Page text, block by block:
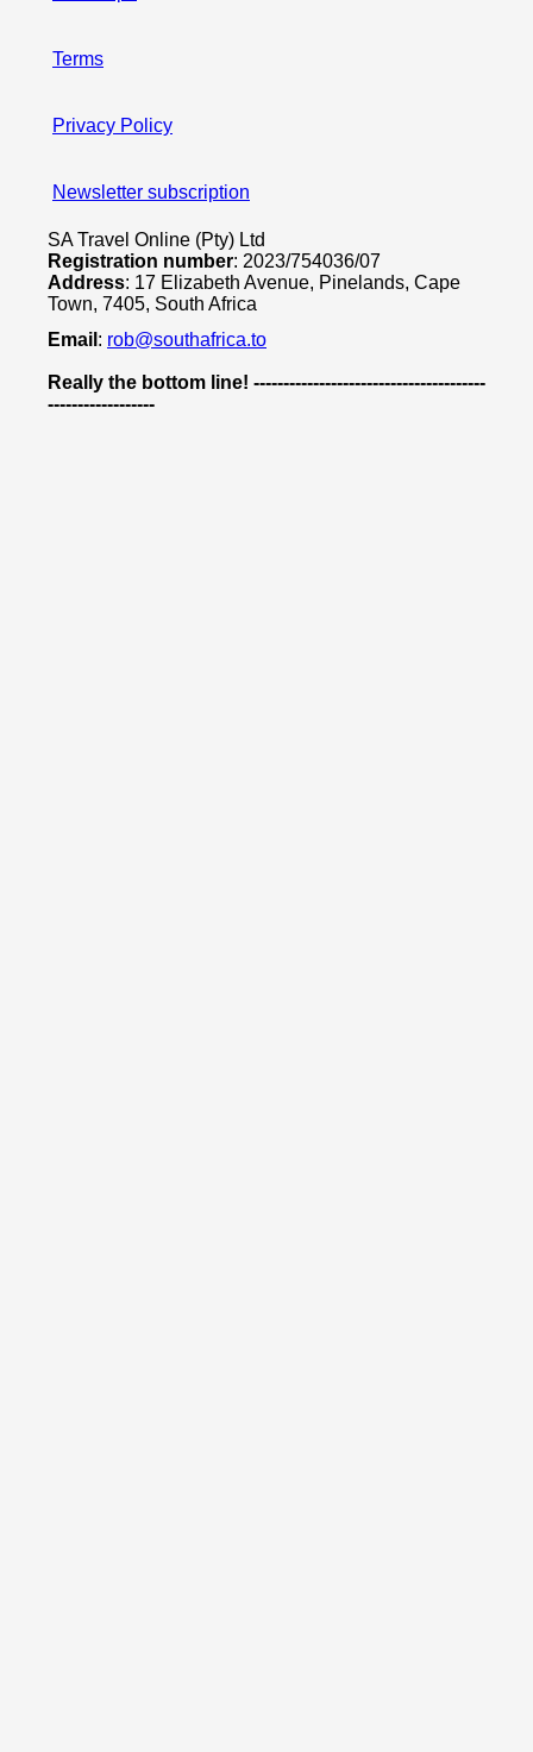
Terms
Privacy Policy
Newsletter subscription
SA Travel Online (Pty) Ltd
Registration number: 2023/754036/07
Address: 17 Elizabeth Avenue, Pinelands, Cape
Town, 7405, South Africa
Email : rob@southafrica.to
Really the bottom line! ---------------------------------------
------------------